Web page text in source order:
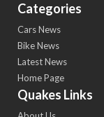
Categories
Cars News
Bike News
Latest News
Home Page
Quakes Links